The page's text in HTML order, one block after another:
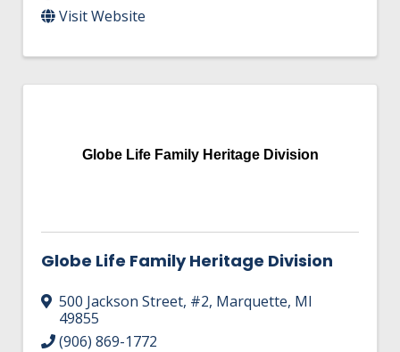
Visit Website
Globe Life Family Heritage Division
Globe Life Family Heritage Division
500 Jackson Street, #2, Marquette, MI
49855
(906) 869-1772